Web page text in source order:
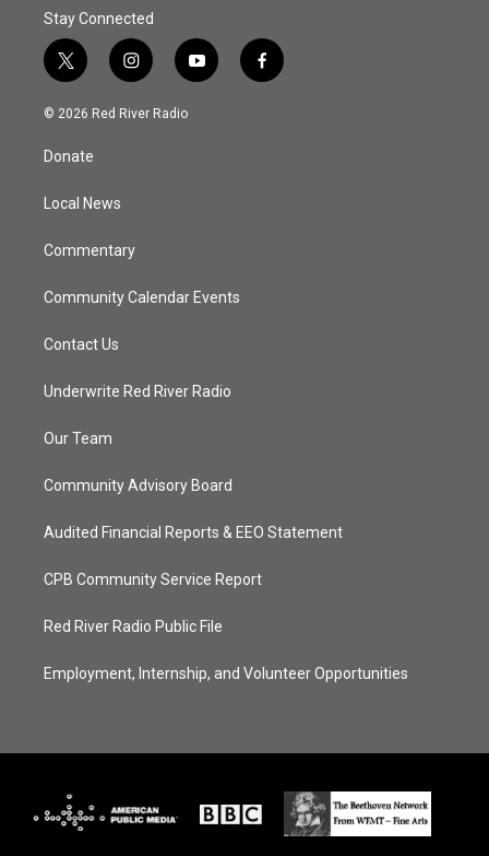
Stay Connected
t
w
i
t
e
i
n
s
y
o
f
a
© 2026 Red River Radio
Donate
Local News
Commentary
Community Calendar Events
Contact Us
Underwrite Red River Radio
Our Team
Community Advisory Board
Audited Financial Reports & EEO Statement
CPB Community Service Report
Red River Radio Public File
Employment, Internship, and Volunteer Opportunities